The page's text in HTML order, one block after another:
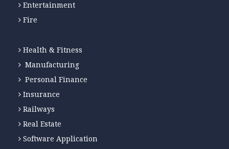
Entertainment
Fire
Health & Fitness
Manufacturing
Personal Finance
Insurance
Railways
Real Estate
Software Application